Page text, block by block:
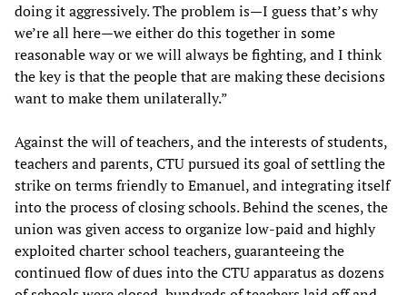
doing it aggressively. The problem is—I guess that’s why
we’re all here—we either do this together in some
reasonable way or we will always be fighting, and I think
the key is that the people that are making these decisions
want to make them unilaterally.”
Against the will of teachers, and the interests of students,
teachers and parents, CTU pursued its goal of settling the
strike on terms friendly to Emanuel, and integrating itself
into the process of closing schools. Behind the scenes, the
union was given access to organize low-paid and highly
exploited charter school teachers, guaranteeing the
continued flow of dues into the CTU apparatus as dozens